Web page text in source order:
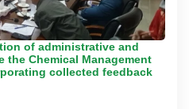
of administrative and
the Chemical Management
collected feedback